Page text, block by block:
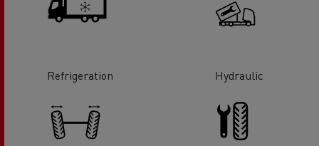
Refrigeration Hydraulic